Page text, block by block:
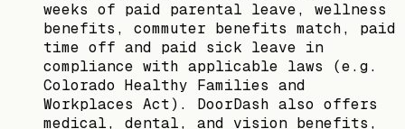
weeks of paid parental leave, wellness
benefits, commuter benefits match, paid
time off and paid sick leave in
compliance with applicable laws (e.g.
Colorado Healthy Families and
Workplaces Act). DoorDash also offers
medical, dental, and vision benefits,